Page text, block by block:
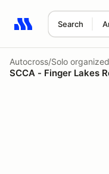
Search
Search results: No
Autocross/Solo
SCCA - Finger Lakes